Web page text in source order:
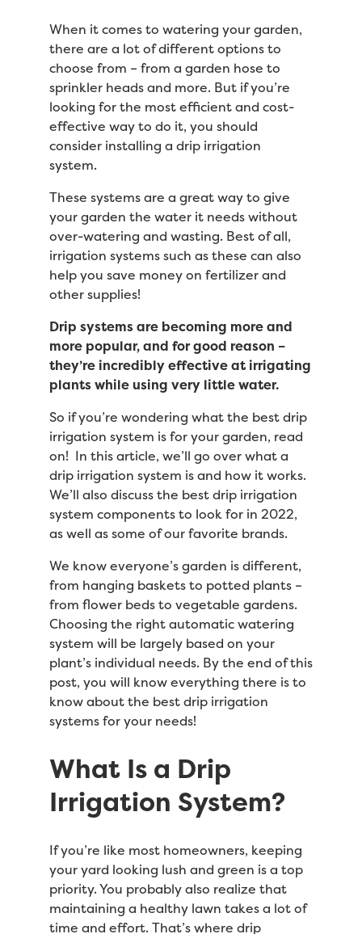
When it comes to watering your garden,
there are a lot of different options to
choose from – from a garden hose to
sprinkler heads and more. But if you’re
looking for the most efficient and cost-
effective way to do it, you should
consider installing a drip irrigation
system.
These systems are a great way to give
your garden the water it needs without
over-watering and wasting. Best of all,
irrigation systems such as these can also
help you save money on fertilizer and
other supplies!
Drip systems are becoming more and
more popular, and for good reason –
they’re incredibly effective at irrigating
plants while using very little water.
So if you’re wondering what the best drip
irrigation system is for your garden, read
on! In this article, we’ll go over what a
drip irrigation system is and how it works.
We’ll also discuss the best drip irrigation
system components to look for in 2022,
as well as some of our favorite brands.
We know everyone’s garden is different,
from hanging baskets to potted plants –
from flower beds to vegetable gardens.
Choosing the right automatic watering
system will be largely based on your
plant’s individual needs. By the end of this
post, you will know everything there is to
know about the best drip irrigation
systems for your needs!
What Is a Drip
Irrigation System?
If you’re like most homeowners, keeping
your yard looking lush and green is a top
priority. You probably also realize that
maintaining a healthy lawn takes a lot of
time and effort. That’s where drip